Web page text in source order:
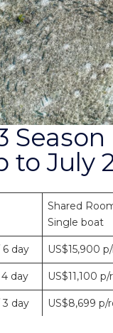
to July
Shared
Single boat
day US$15,900
day US$11,100
day US$8,699 p/